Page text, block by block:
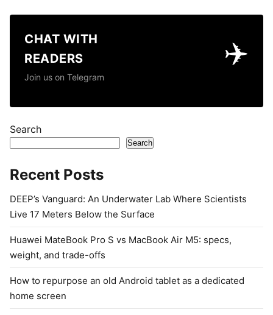
✈️
CHAT WITH
READERS
Join us on Telegram
Search
Search
Recent Posts
DEEP’s Vanguard: An Underwater Lab Where Scientists
Live 17 Meters Below the Surface
Huawei MateBook Pro S vs MacBook Air M5: specs,
weight, and trade-offs
How to repurpose an old Android tablet as a dedicated
home screen